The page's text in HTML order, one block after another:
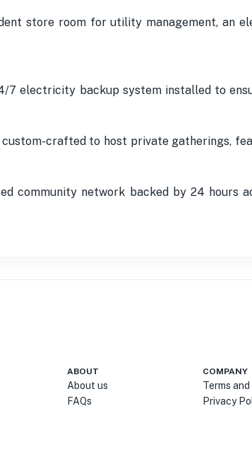
store room for utility management, an
7 electricity backup system installed to
crafted to host private gatherings,
community network backed by 24 hours
ABOUT
About us
FAQs
COMPANY
Terms
Privacy